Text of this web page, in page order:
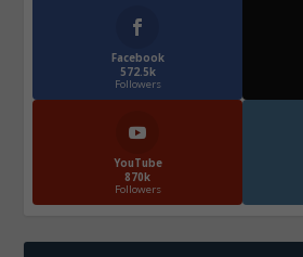
Facebook
572.5k
Followers
YouTube
870k
Followers